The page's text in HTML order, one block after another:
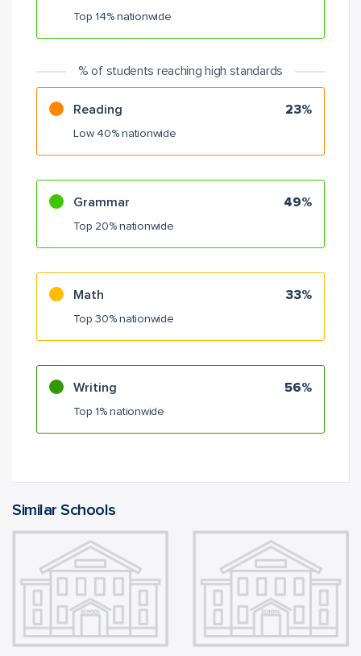
Top 14% nationwide
% of students reaching high standards
Reading 23%
Low 40% nationwide
Grammar 49%
Top 20% nationwide
Math 33%
Top 30% nationwide
Writing 56%
Top 1% nationwide
Similar Schools